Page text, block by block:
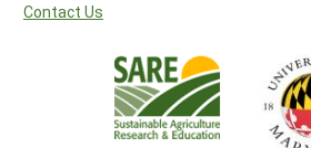
Contact Us